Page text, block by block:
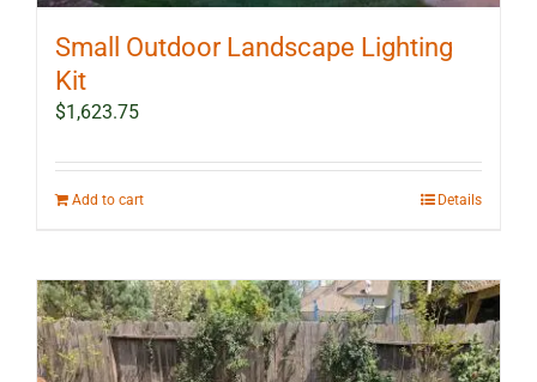
Small Outdoor Landscape Lighting
Kit
$1,623.75
Add to cart Details